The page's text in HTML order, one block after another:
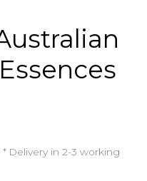
* Delivery in 2-3 working